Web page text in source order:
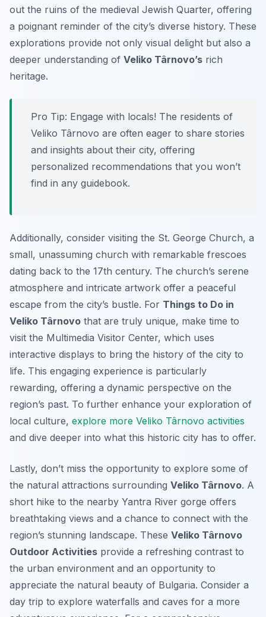
out the ruins of the medieval Jewish Quarter, offering
a poignant reminder of the city’s diverse history. These
explorations provide not only visual delight but also a
deeper understanding of Veliko Târnovo’s rich
heritage.
Pro Tip: Engage with locals! The residents of
Veliko Târnovo are often eager to share stories
and insights about their city, offering
personalized recommendations that you won’t
find in any guidebook.
Additionally, consider visiting the St. George Church, a
small, unassuming church with remarkable frescoes
dating back to the 17th century. The church’s serene
atmosphere and intricate artwork offer a peaceful
escape from the city’s bustle. For Things to Do in
Veliko Târnovo that are truly unique, make time to
visit the Multimedia Visitor Center, which uses
interactive displays to bring the history of the city to
life. This engaging experience is particularly
rewarding, offering a dynamic perspective on the
region’s past. To further enhance your exploration of
local culture, explore more Veliko Târnovo activities
and dive deeper into what this historic city has to offer.
Lastly, don’t miss the opportunity to explore some of
the natural attractions surrounding Veliko Târnovo. A
short hike to the nearby Yantra River gorge offers
breathtaking views and a chance to connect with the
region’s stunning landscape. These Veliko Târnovo
Outdoor Activities provide a refreshing contrast to
the urban environment and an opportunity to
appreciate the natural beauty of Bulgaria. Consider a
day trip to explore waterfalls and caves for a more